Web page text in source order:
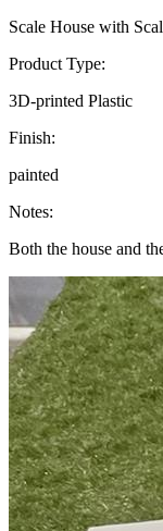
Scale House with
Product Type:
3D-printed Plastic
Finish:
painted
Notes:
Both the house and